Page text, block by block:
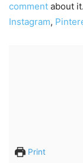
comment about
Instagram,
Print